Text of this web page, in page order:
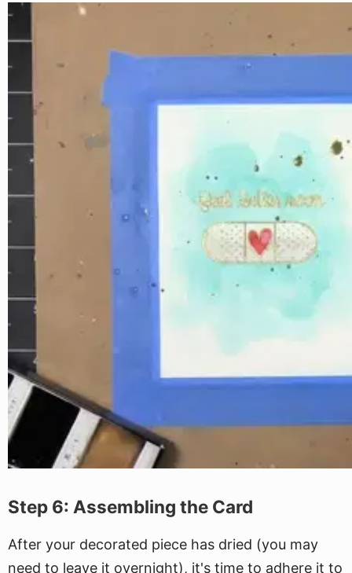
Step 6: Assembling the Card
After your decorated piece has dried (you may
need to leave it overnight), it's time to adhere it to